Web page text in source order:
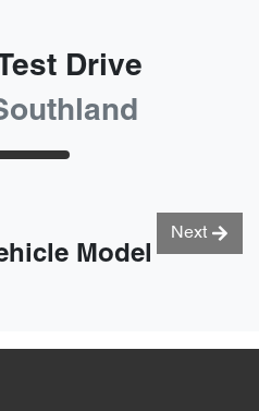
Drive
Model
Next